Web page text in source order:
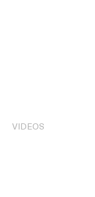
VIDEOS